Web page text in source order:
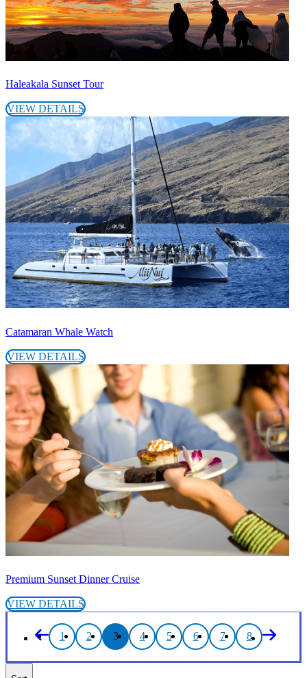
Haleakala Sunset Tour
VIEW DETAILS
Catamaran Whale Watch
VIEW DETAILS
Premium Sunset Dinner Cruise
VIEW DETAILS
1 2 3 4 5 6 7 8